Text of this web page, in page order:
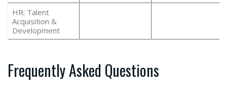
HR: Talent
Acquisition &
Development
Frequently Asked Questions